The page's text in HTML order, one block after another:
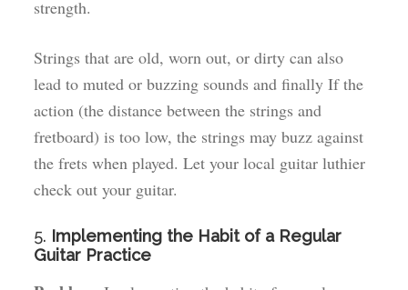
strength.
Strings that are old, worn out, or dirty can also
lead to muted or buzzing sounds and finally If the
action (the distance between the strings and
fretboard) is too low, the strings may buzz against
the frets when played. Let your local guitar luthier
check out your guitar.
5. Implementing the Habit of a Regular
Guitar Practice